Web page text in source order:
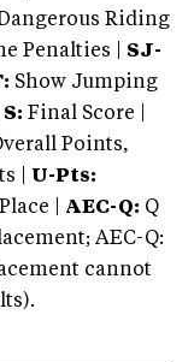
Riding
Penalties | SJ-
Show Jumping
S: Final Score |
Points,
| U-Pts:
| AEC-Q: Q
AEC-Q:
cannot